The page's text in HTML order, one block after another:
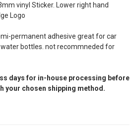
vinyl Sticker. Lower right hand
Logo
permanent adhesive great for car
bottles. not recommneded for
days for in-house processing before
your chosen shipping method.